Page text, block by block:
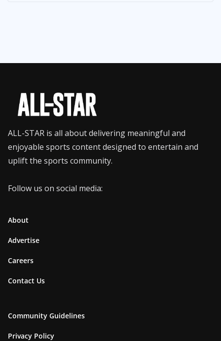
ALL-STAR is all about delivering meaningful and
enjoyable sports content designed to entertain and
uplift the sports community.
Follow us on social media:
About
Advertise
Careers
Contact Us
Community Guidelines
Privacy Policy